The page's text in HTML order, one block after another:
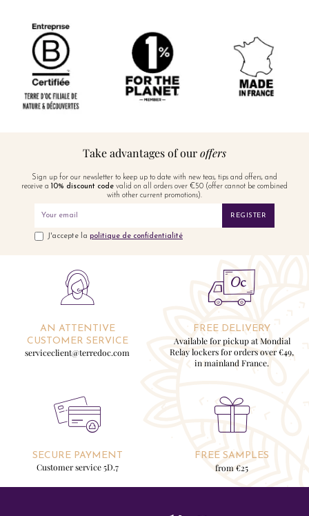
Take advantages of ouroffers
Sign up for our newsletter to keep up to date with new teas, tips and offers, and
receive a
10% discount code valid on all orders over €50 (offer cannot be combined
with other current promotions).
REGISTER
J'accepte la politique de confidentialité
AN ATTENTIVE
CUSTOMER SERVICE
serviceclient@terredoc.com
FREE DELIVERY
Available for pickup at Mondial
Relay lockers for orders over €49,
in mainland France.
SECURE PAYMENT
Customer service 5D.7
FREE SAMPLES
from €25